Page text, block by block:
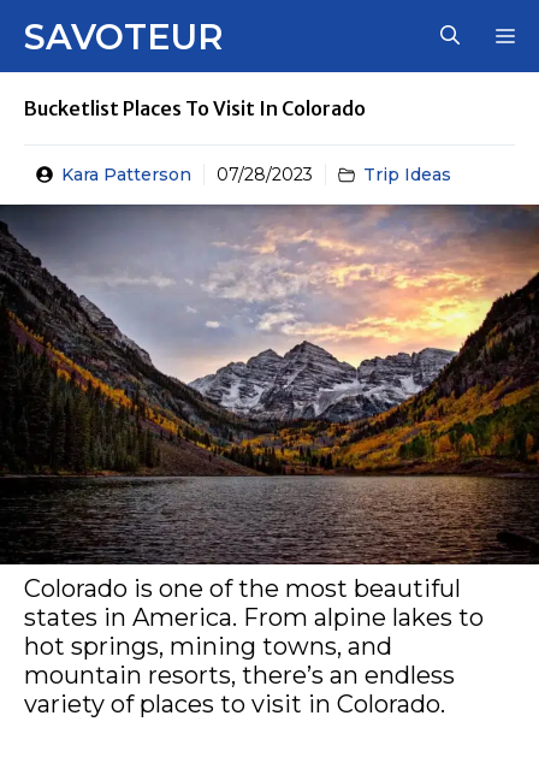
SAVOTEUR
Bucketlist Places To Visit In Colorado
Kara Patterson 07/28/2023 Trip Ideas
Colorado is one of the most beautiful
states in America. From alpine lakes to
hot springs, mining towns, and
mountain resorts, there’s an endless
variety of places to visit in Colorado.